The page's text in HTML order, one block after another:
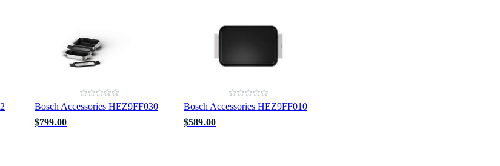
Bosch Accessories HEZ9FF030
$799.00
Bosch Accessories HEZ9FF010
$589.00